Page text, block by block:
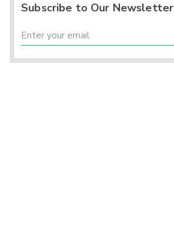
Subscribe to Our Newsletter